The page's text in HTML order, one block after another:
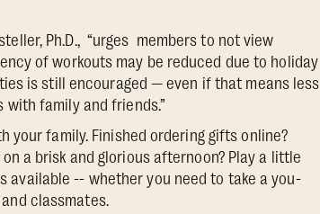
Ph.D., “urges members to not view
of workouts may be reduced due to holiday
is still encouraged — even if that means less
family and friends.”
your family. Finished ordering gifts online?
a brisk and glorious afternoon? Play a little
available -- whether you need to take a you-
classmates.